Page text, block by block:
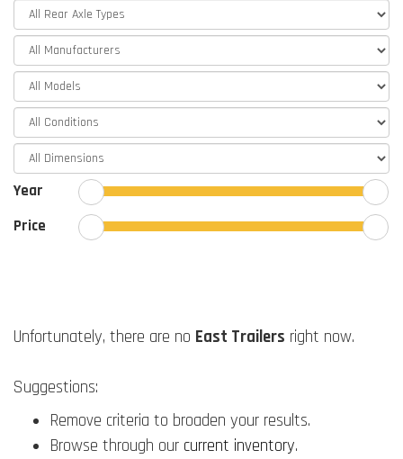
Year
Price
Unfortunately, there are no East Trailers right now.
Suggestions:
Remove criteria to broaden your results.
Browse through our current inventory.